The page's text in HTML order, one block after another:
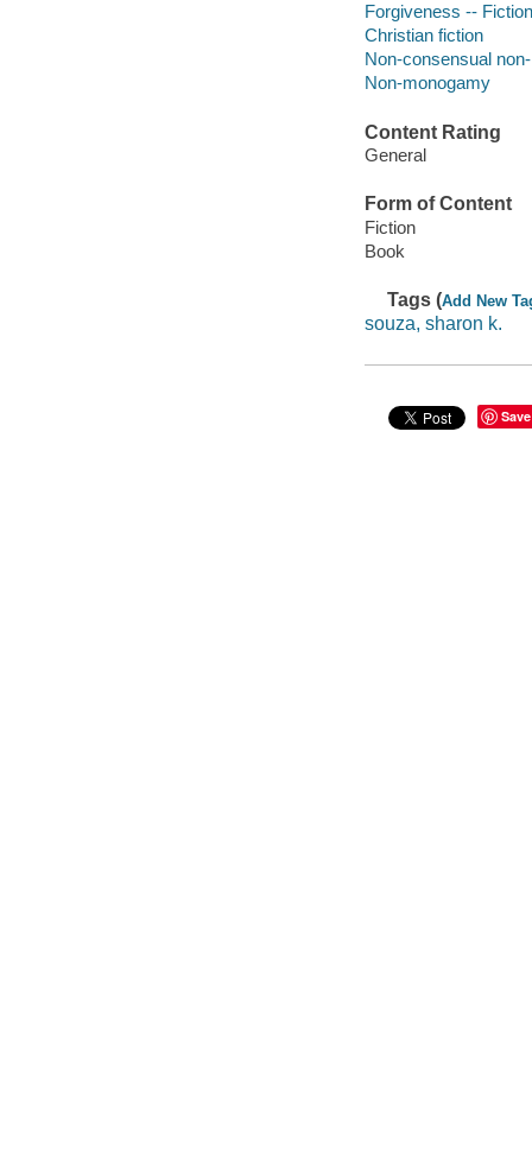
Forgiveness -- Fiction
Christian fiction
Non-consensual
Non-monogamy
Content Rating
General
Form of Content
Fiction
Book
Tags (Add New
souza, sharon k.
Save